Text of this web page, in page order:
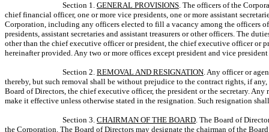
Section 1. GENERAL PROVISIONS. The officers of the
chief financial officer, one or more vice presidents, one or more assistant
Corporation, including any officers elected to fill a vacancy among the officers
presidents, assistant secretaries and assistant treasurers or other officers. The
other than the chief executive officer or president, the chief executive officer or
hereinafter provided. Any two or more offices except president and vice
Section 2. REMOVAL AND RESIGNATION. Any officer or
thereby, but such removal shall be without prejudice to the contract rights, if
Board of Directors, the chief executive officer, the president or the secretary.
make it effective unless otherwise stated in the resignation. Such resignation
Section 3. CHAIRMAN OF THE BOARD. The Board of
the Corporation. The Board of Directors may designate the chairman of the